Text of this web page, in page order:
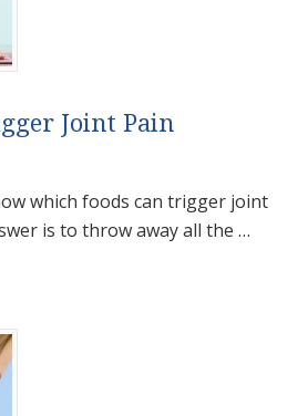
Joint Pain
which foods can trigger joint
is to throw away all the …